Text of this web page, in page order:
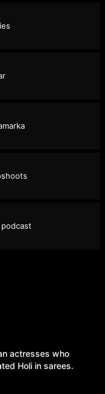
actresses who
Holi in sarees.